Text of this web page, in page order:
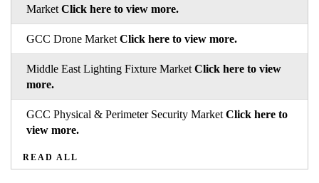
Market Click here to view more.
GCC Drone Market Click here to view more.
Middle East Lighting Fixture Market Click here to view
more.
GCC Physical & Perimeter Security Market Click here to
view more.
READ ALL